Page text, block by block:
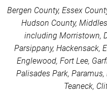
Bergen County, Essex
Hudson County,
including Morristown,
Parsippany, Hackensack,
Englewood, Fort Lee,
Palisades Park,
Teaneck,